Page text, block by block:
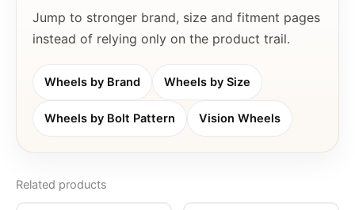
Jump to stronger brand, size and fitment pages
instead of relying only on the product trail.
Wheels by Brand Wheels by Size
Wheels by Bolt Pattern Vision Wheels
Related products